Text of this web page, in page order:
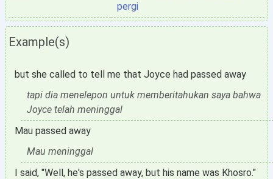
pergi
Example(s)
but she called to tell me that Joyce had passed away
tapi dia menelepon untuk memberitahukan saya bahwa
Joyce telah meninggal
Mau passed away
Mau meninggal
I said, "Well, he's passed away, but his name was Khosro."